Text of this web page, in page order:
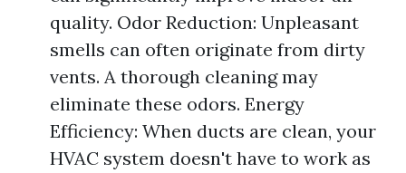
quality. Odor Reduction: Unpleasant
smells can often originate from dirty
vents. A thorough cleaning may
eliminate these odors. Energy
Efficiency: When ducts are clean, your
HVAC system doesn't have to work as